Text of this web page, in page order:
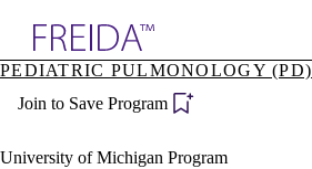
Specialties
Directory
Become a Member
PEDIATRIC PULMONOLOGY (PD)
Join to Save Program
University of Michigan Program